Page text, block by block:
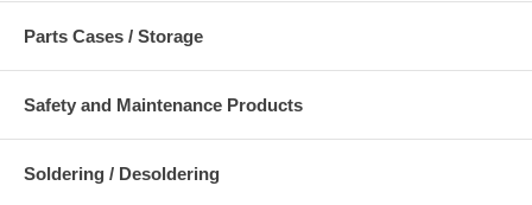
Parts Cases / Storage
Safety and Maintenance Products
Soldering / Desoldering